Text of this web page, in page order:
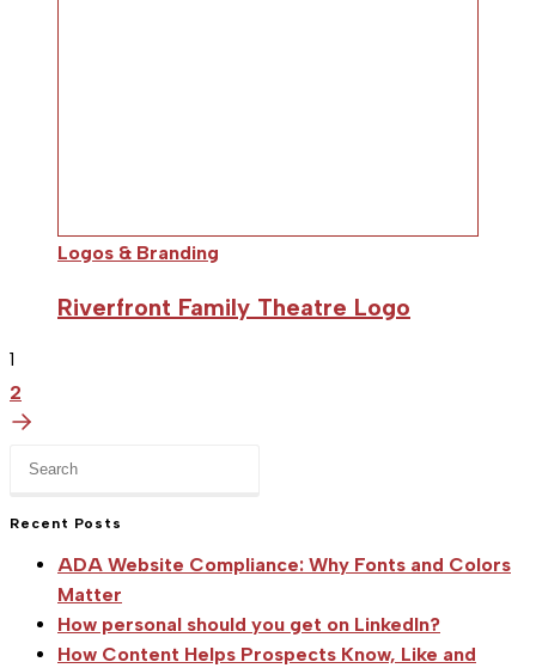
Logos & Branding
Riverfront Family Theatre Logo
1
2
the
panel.
Recent Posts
ADA Website Compliance: Why Fonts and Colors
Matter
How personal should you get on LinkedIn?
How Content Helps Prospects Know, Like and